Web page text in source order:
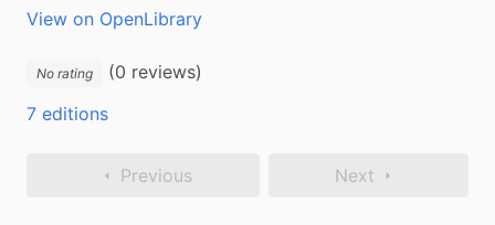
View on OpenLibrary
No rating
(0 reviews)
7 editions
Previous Next